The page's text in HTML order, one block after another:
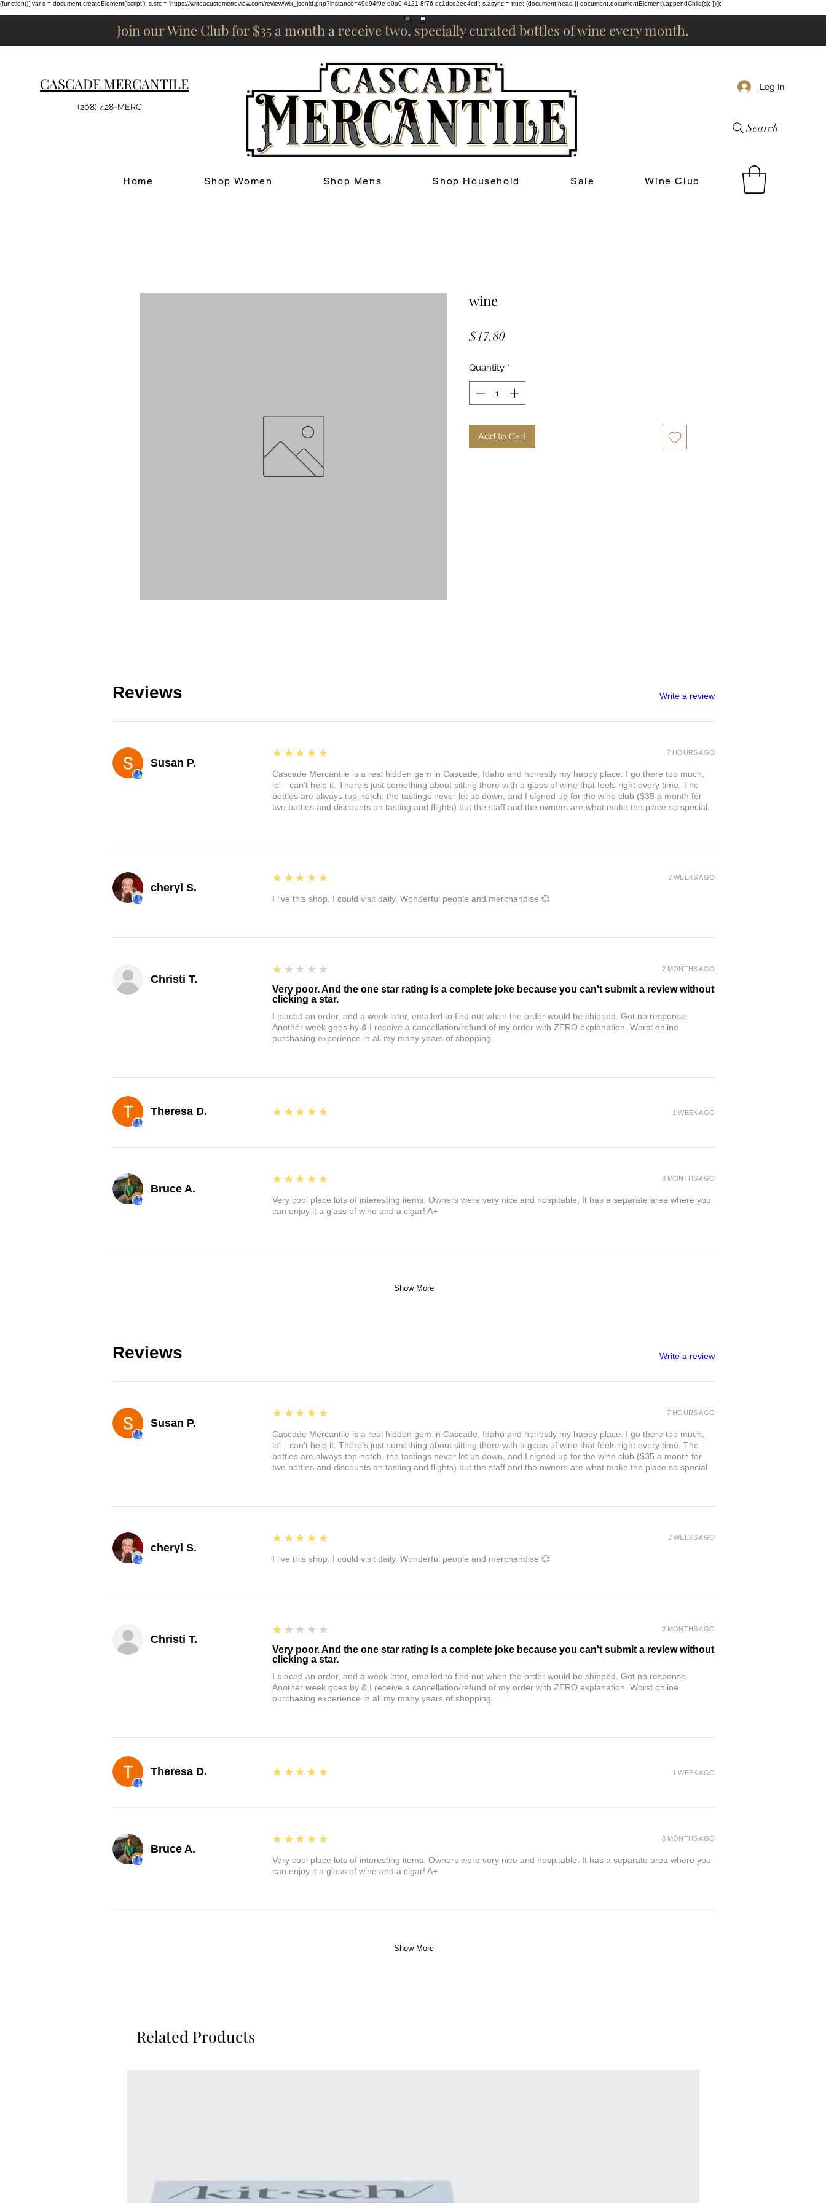
(function(){ var s = document.createElement('script'); s.src = 'https://writeacustomerreview.com/review/wix_jsonld.php?instance=49d94f9e-d0a0-4121-8f76-dc1dce2ee4cd'; s.async = true; (document.head || document.documentElement).appendChild(s); })();
Join our Wine Club for $35 a month a receive two, specially curated bottles of wine every month.
CASCADE MERCANTILE
(208) 428-MERC
Home Shop Women Shop Mens Shop Household Sale Wine Club
Search
Log In
wine
$17.80Price
Quantity *
Add to Cart
Reviews Write a review
Susan P.
5
★★★★★
Cascade Mercantile is a real hidden gem in Cascade, Idaho and honestly my happy place. I go there too much,
lol—can’t help it. There’s just something about sitting there with a glass of wine that feels right every time. The
bottles are always top-notch, the tastings never let us down, and I signed up for the wine club ($35 a month for
two bottles and discounts on tasting and flights) but the staff and the owners are what make the place so special.
7 HOURS AGO
cheryl S.
5
★★★★★
I live this shop. I could visit daily. Wonderful people and merchandise 💞
2 WEEKS AGO
Christi T.
1
★★★★★
Very poor. And the one star rating is a complete joke because you can't submit a review without
clicking a star.
I placed an order, and a week later, emailed to find out when the order would be shipped. Got no response.
Another week goes by & I receive a cancellation/refund of my order with ZERO explanation. Worst online
purchasing experience in all my many years of shopping.
2 MONTHS AGO
Theresa D. 5
★★★★★ 1 WEEK AGO
Bruce A.
5
★★★★★
Very cool place lots of interesting items. Owners were very nice and hospitable. It has a separate area where you
can enjoy it a glass of wine and a cigar! A+
8 MONTHS AGO
Show More
Reviews Write a review
Susan P.
5
★★★★★
Cascade Mercantile is a real hidden gem in Cascade, Idaho and honestly my happy place. I go there too much,
lol—can’t help it. There’s just something about sitting there with a glass of wine that feels right every time. The
bottles are always top-notch, the tastings never let us down, and I signed up for the wine club ($35 a month for
two bottles and discounts on tasting and flights) but the staff and the owners are what make the place so special.
7 HOURS AGO
cheryl S.
5
★★★★★
I live this shop. I could visit daily. Wonderful people and merchandise 💞
2 WEEKS AGO
Christi T.
1
★★★★★
Very poor. And the one star rating is a complete joke because you can't submit a review without
clicking a star.
I placed an order, and a week later, emailed to find out when the order would be shipped. Got no response.
Another week goes by & I receive a cancellation/refund of my order with ZERO explanation. Worst online
purchasing experience in all my many years of shopping.
2 MONTHS AGO
Theresa D. 5
★★★★★ 1 WEEK AGO
Bruce A.
5
★★★★★
Very cool place lots of interesting items. Owners were very nice and hospitable. It has a separate area where you
can enjoy it a glass of wine and a cigar! A+
8 MONTHS AGO
Show More
Related Products